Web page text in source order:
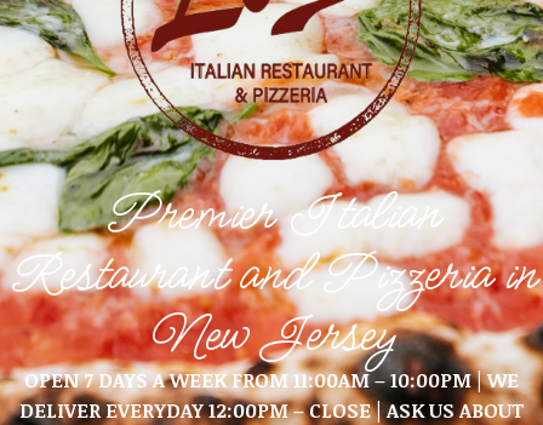
Premier Italian
Restaurant and Pizzeria in
New Jersey
OPEN 7 DAYS A WEEK FROM 11:00AM – 10:00PM | WE
DELIVER EVERYDAY 12:00PM – CLOSE | ASK US ABOUT